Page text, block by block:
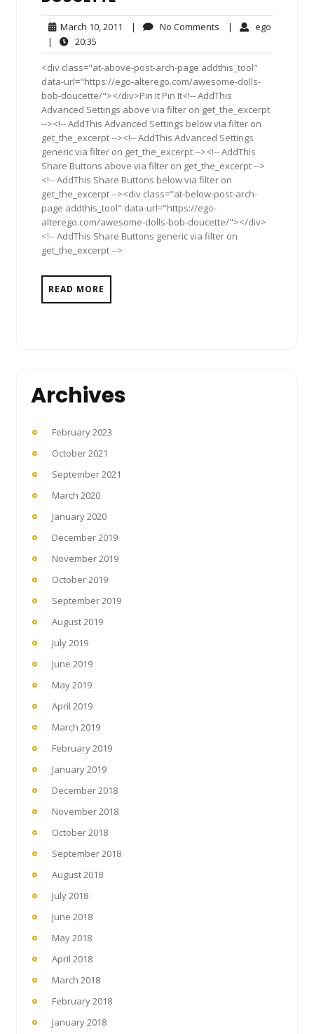
March 10, 2011 March
2011
| No Comments No| ego
|
20:35
<div class="at-above-post-arch-page addthis_tool"
data-url="https://ego-alterego.com/awesome-dolls-
bob-doucette/"></div>Pin It Pin It<!-- AddThis
Advanced Settings above via filter on get_the_excerpt
--><!-- AddThis Advanced Settings below via filter on
get_the_excerpt --><!-- AddThis Advanced Settings
generic via filter on get_the_excerpt --><!-- AddThis
Share Buttons above via filter on get_the_excerpt -->
<!-- AddThis Share Buttons below via filter on
get_the_excerpt --><div class="at-below-post-arch-
page addthis_tool" data-url="https://ego-
alterego.com/awesome-dolls-bob-doucette/"></div>
<!-- AddThis Share Buttons generic via filter on
get_the_excerpt -->
READ MORE
Archives
February 2023
October 2021
September 2021
March 2020
January 2020
December 2019
November 2019
October 2019
September 2019
August 2019
July 2019
June 2019
May 2019
April 2019
March 2019
February 2019
January 2019
December 2018
November 2018
October 2018
September 2018
August 2018
July 2018
June 2018
May 2018
April 2018
March 2018
February 2018
January 2018